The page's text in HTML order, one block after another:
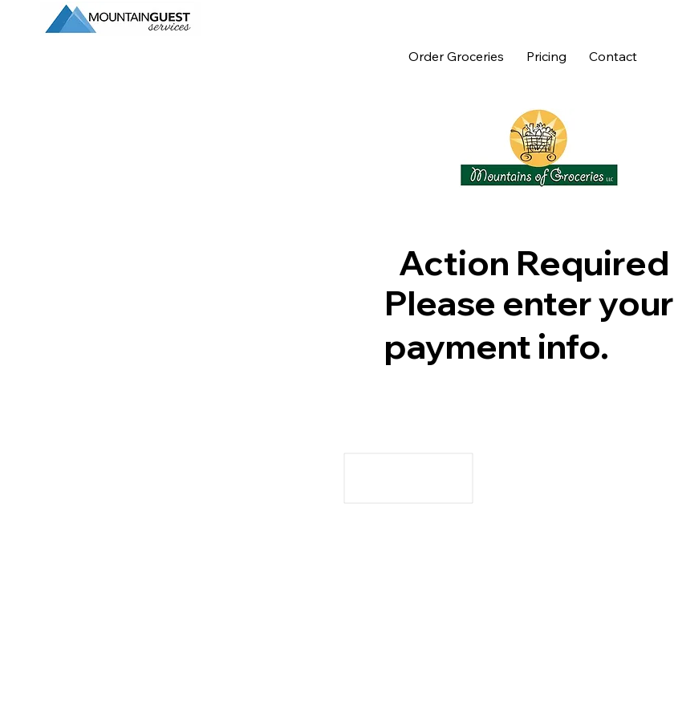
Order Groceries Pricing Contact
Action Required
Please enter your
payment info.